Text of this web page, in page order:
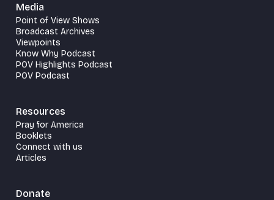
Media
Point of View Shows
Broadcast Archives
Viewpoints
Know Why Podcast
POV Highlights Podcast
POV Podcast
Resources
Pray for America
Booklets
Connect with us
Articles
Donate